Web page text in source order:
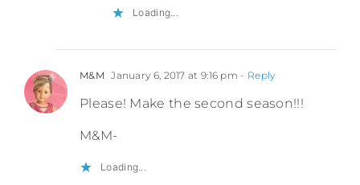
Loading...
M&M January 6, 2017 at 9:16 pm - Reply
Please! Make the second season!!!
M&M-
Loading...